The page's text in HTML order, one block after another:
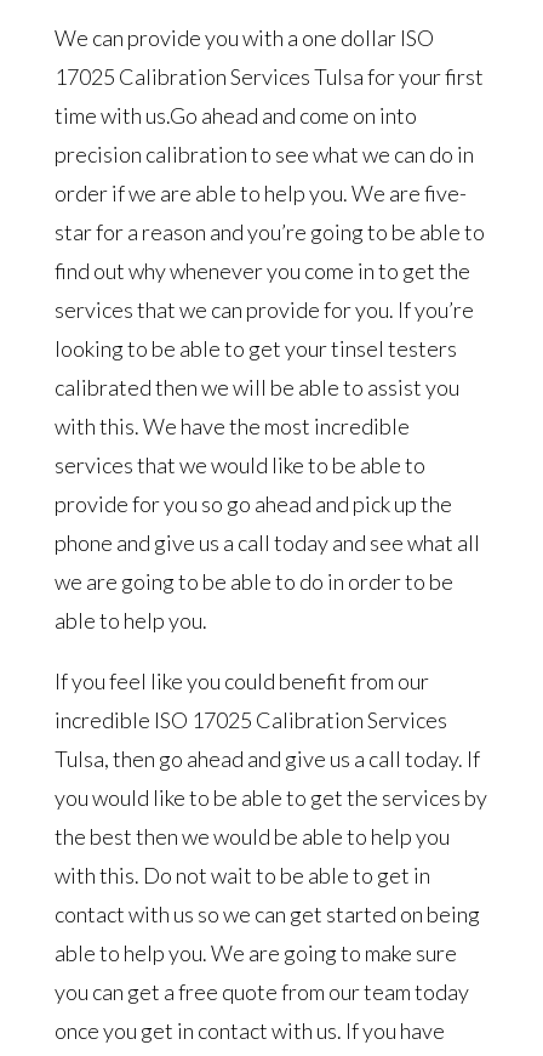
We can provide you with a one dollar ISO
17025 Calibration Services Tulsa for your first
time with us.Go ahead and come on into
precision calibration to see what we can do in
order if we are able to help you. We are five-
star for a reason and you’re going to be able to
find out why whenever you come in to get the
services that we can provide for you. If you’re
looking to be able to get your tinsel testers
calibrated then we will be able to assist you
with this. We have the most incredible
services that we would like to be able to
provide for you so go ahead and pick up the
phone and give us a call today and see what all
we are going to be able to do in order to be
able to help you.
If you feel like you could benefit from our
incredible ISO 17025 Calibration Services
Tulsa, then go ahead and give us a call today. If
you would like to be able to get the services by
the best then we would be able to help you
with this. Do not wait to be able to get in
contact with us so we can get started on being
able to help you. We are going to make sure
you can get a free quote from our team today
once you get in contact with us. If you have